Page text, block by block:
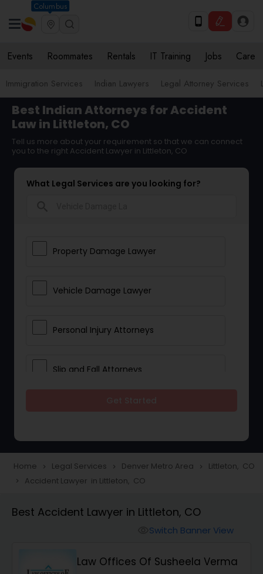
Columbus
Events Roommates Rentals IT Training Jobs Care
Immigration Services Indian Lawyers Legal Attorney Services
Best Indian Attorneys for Accident
Law in Littleton, CO
Tell us more about your requirement so that we can connect
you to the right Accident Lawyer in Littleton, CO
What Legal Services are you looking for?
Property Damage Lawyer
Vehicle Damage Lawyer
Personal Injury Attorneys
Slip and Fall Attorneys
Construction Injury Law Firm
Workers Compensation Lawyers
Wrongful Death Lawyers
Home navigate_next Legal Services navigate_next Denver Metro Area navigate_next Littleton, CO
navigate_next Accident Lawyer in Littleton, CO
Best Accident Lawyer in Littleton, CO
Switch Banner View
Law Offices Of Susheela Verma